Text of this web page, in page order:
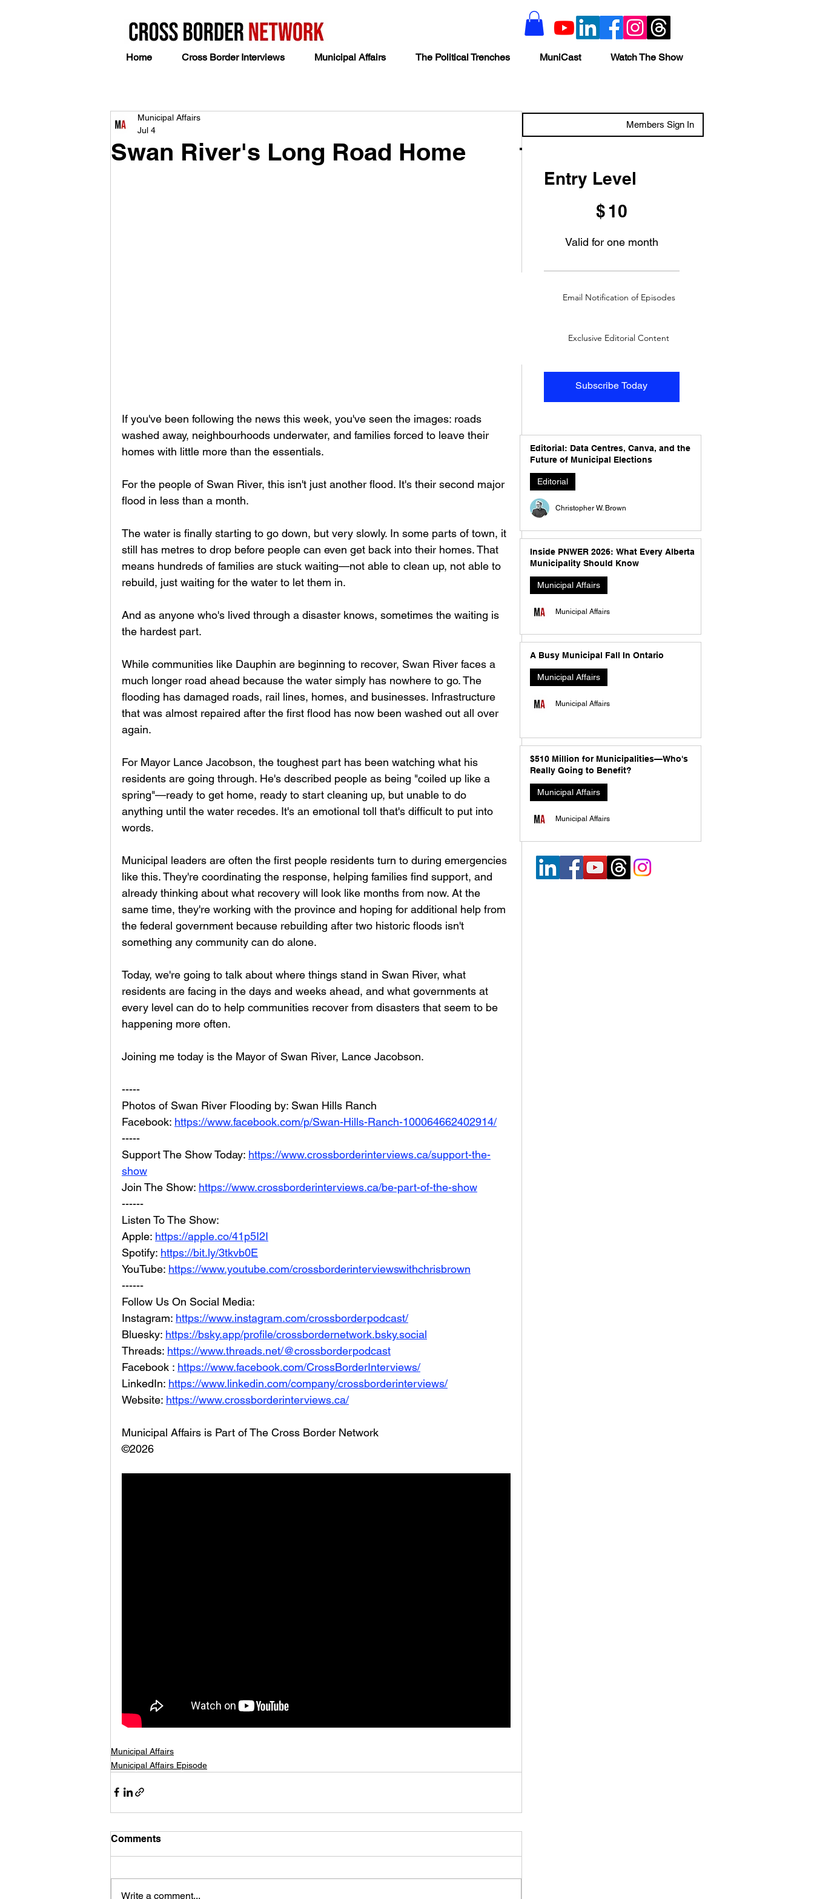
Home Cross Border Interviews Municipal Affairs The Political Trenches MuniCast Watch The Show
Swan River's Long Road Home
Municipal Affairs
Jul 4
If you've been following the news this week, you've seen the images: roads
washed away, neighbourhoods underwater, and families forced to leave their
homes with little more than the essentials.
For the people of Swan River, this isn't just another flood. It's their second major
flood in less than a month.
The water is finally starting to go down, but very slowly. In some parts of town, it
still has metres to drop before people can even get back into their homes. That
means hundreds of families are stuck waiting—not able to clean up, not able to
rebuild, just waiting for the water to let them in.
And as anyone who's lived through a disaster knows, sometimes the waiting is
the hardest part.
While communities like Dauphin are beginning to recover, Swan River faces a
much longer road ahead because the water simply has nowhere to go. The
flooding has damaged roads, rail lines, homes, and businesses. Infrastructure
that was almost repaired after the first flood has now been washed out all over
again.
For Mayor Lance Jacobson, the toughest part has been watching what his
residents are going through. He's described people as being "coiled up like a
spring"—ready to get home, ready to start cleaning up, but unable to do
anything until the water recedes. It's an emotional toll that's difficult to put into
words.
Municipal leaders are often the first people residents turn to during emergencies
like this. They're coordinating the response, helping families find support, and
already thinking about what recovery will look like months from now. At the
same time, they're working with the province and hoping for additional help from
the federal government because rebuilding after two historic floods isn't
something any community can do alone.
Today, we're going to talk about where things stand in Swan River, what
residents are facing in the days and weeks ahead, and what governments at
every level can do to help communities recover from disasters that seem to be
happening more often.
Joining me today is the Mayor of Swan River, Lance Jacobson.
-----
Photos of Swan River Flooding by: Swan Hills Ranch
Facebook: https://www.facebook.com/p/Swan-Hills-Ranch-100064662402914/
-----
Support The Show Today: https://www.crossborderinterviews.ca/support-the-
show
Join The Show: https://www.crossborderinterviews.ca/be-part-of-the-show
------
Listen To The Show:
Apple: https://apple.co/41p5I2I
Spotify: https://bit.ly/3tkvb0E
YouTube: https://www.youtube.com/crossborderinterviewswithchrisbrown
------
Follow Us On Social Media:
Instagram: https://www.instagram.com/crossborderpodcast/
Bluesky: https://bsky.app/profile/crossbordernetwork.bsky.social
Threads: https://www.threads.net/@crossborderpodcast
Facebook : https://www.facebook.com/CrossBorderInterviews/
LinkedIn: https://www.linkedin.com/company/crossborderinterviews/
Website: https://www.crossborderinterviews.ca/
Municipal Affairs is Part of The Cross Border Network
©2026
Municipal Affairs
Municipal Affairs Episode
Comments
Write a comment...
Members Sign In
Entry Level
$ 10
Valid for one month
Subscribe Today
Email Notification of Episodes
Exclusive Editorial Content
Editorial: Data Centres, Canva, and the
Future of Municipal Elections
Editorial
Christopher W. Brown
Inside PNWER 2026: What Every Alberta
Municipality Should Know
Municipal Affairs
Municipal Affairs
A Busy Municipal Fall In Ontario
Municipal Affairs
Municipal Affairs
$510 Million for Municipalities—Who's
Really Going to Benefit?
Municipal Affairs
Municipal Affairs